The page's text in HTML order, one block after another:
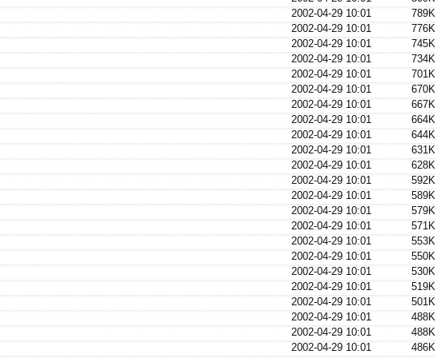
2002-04-29 10:01
789K
2002-04-29 10:01
776K
2002-04-29 10:01
745K
2002-04-29 10:01
734K
2002-04-29 10:01
701K
2002-04-29 10:01
670K
2002-04-29 10:01
667K
2002-04-29 10:01
664K
2002-04-29 10:01
644K
2002-04-29 10:01
631K
2002-04-29 10:01
628K
2002-04-29 10:01
592K
2002-04-29 10:01
589K
2002-04-29 10:01
579K
2002-04-29 10:01
571K
2002-04-29 10:01
553K
2002-04-29 10:01
550K
2002-04-29 10:01
530K
2002-04-29 10:01
519K
2002-04-29 10:01
501K
2002-04-29 10:01
488K
2002-04-29 10:01
488K
2002-04-29 10:01
486K